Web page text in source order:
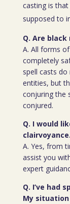
casting is
supposed to
Q. Are black
A. All forms
completely
spell casts
entities, but
conjuring the
conjured.
Q. I would
A. Yes, from
assist you
expert
Q. I’ve had
My situation